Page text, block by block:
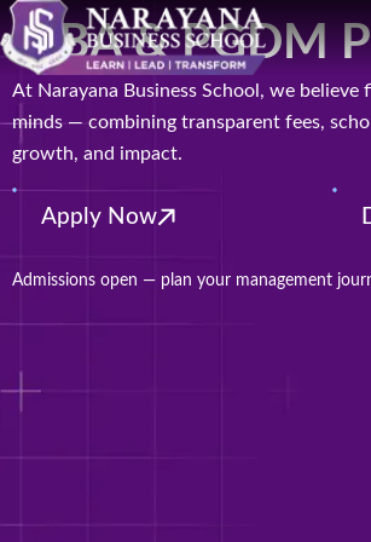
MBA & PGDM
At Narayana Business School, we
minds — combining transparent fees,
growth, and impact.
Apply Now
Admissions open — plan your management